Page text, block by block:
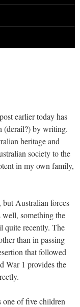
earlier today has
(derail?) by writing.
heritage and
society to the
in my own family,
but Australian forces
well, something the
quite recently. The
than in passing
that followed
War 1 provides the
one of five children